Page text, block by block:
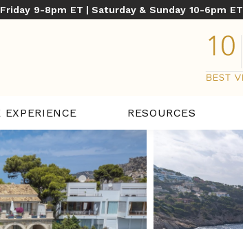
9-8pm ET | Saturday & Sunday 10-6pm ET
EXPERIENCE RESOURCES